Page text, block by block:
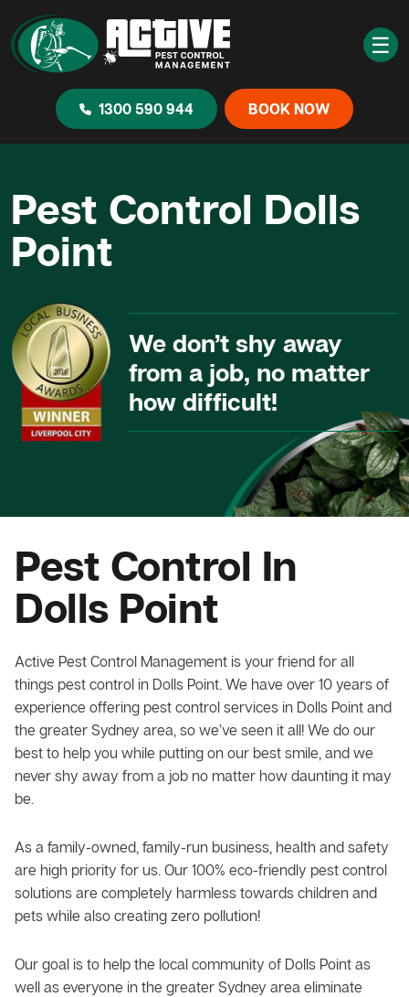
☰
1300 590 944 BOOK NOW
Pest Control Dolls
Point
We don’t shy away
from a job, no matter
how difficult!
Pest Control In
Dolls Point
Active Pest Control Management is your friend for all
things pest control in Dolls Point. We have over 10 years of
experience offering pest control services in Dolls Point and
the greater Sydney area, so we’ve seen it all! We do our
best to help you while putting on our best smile, and we
never shy away from a job no matter how daunting it may
be.
As a family-owned, family-run business, health and safety
are high priority for us. Our 100% eco-friendly pest control
solutions are completely harmless towards children and
pets while also creating zero pollution!
Our goal is to help the local community of Dolls Point as
well as everyone in the greater Sydney area eliminate